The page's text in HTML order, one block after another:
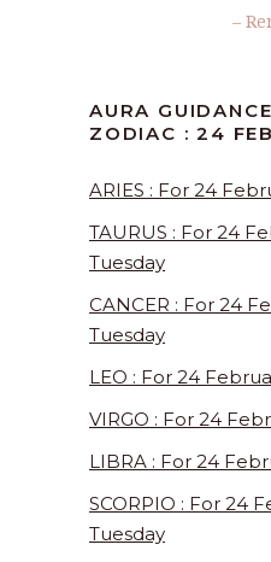
–
AURA
ZODIAC : 24
ARIES : For 24
TAURUS : For 24
Tuesday
CANCER : For 24
Tuesday
LEO : For 24
VIRGO : For 24
LIBRA : For 24
SCORPIO : For 24
Tuesday